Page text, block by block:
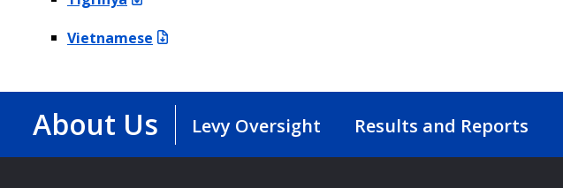
Vietnamese
About Us Levy Oversight Results and Reports